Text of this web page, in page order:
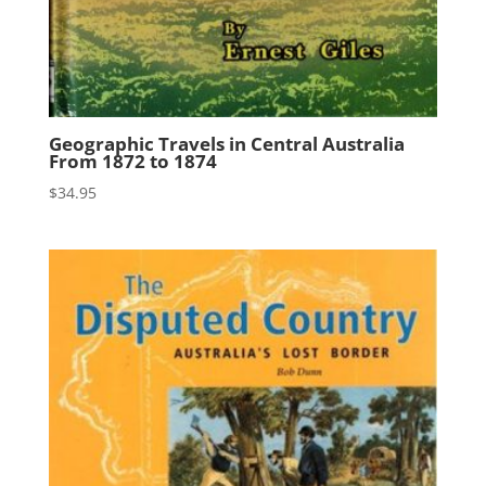
Geographic Travels in Central Australia
From 1872 to 1874
$34.95